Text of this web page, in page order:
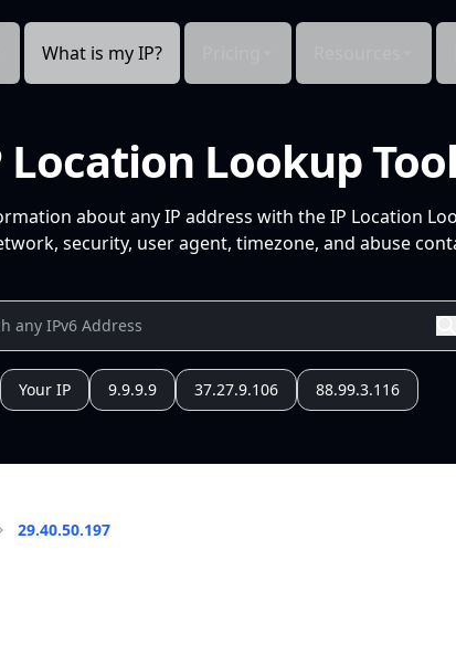
What is my IP?
Location Lookup
about any IP address with the IP Location
security, user agent, timezone, and abuse
Your IP 9.9.9.9 37.27.9.106 88.99.3.116
29.40.50.197